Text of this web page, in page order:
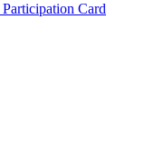
Participation Card